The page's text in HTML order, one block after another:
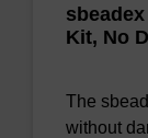
Kit, No
The
without